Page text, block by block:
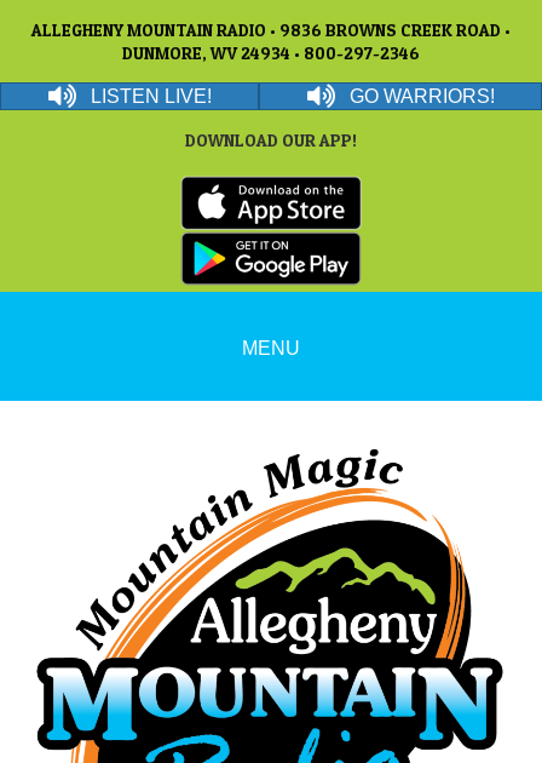
ALLEGHENY MOUNTAIN RADIO • 9836 BROWNS CREEK ROAD •
DUNMORE, WV 24934 • 800-297-2346
LISTEN LIVE! GO WARRIORS!
DOWNLOAD OUR APP!
MENU